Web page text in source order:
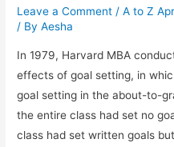
Leave a Comment /A to Z
/ ByAesha
In 1979, Harvard MBA
effects of goal setting, in
goal setting in the about-to-
the entire class had set no
class had set written goals